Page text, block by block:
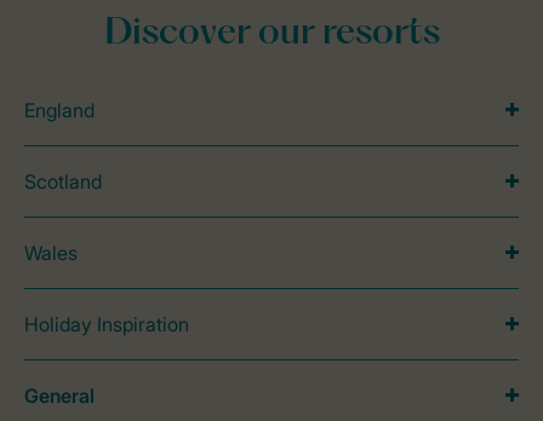
Discover our resorts
England
Scotland
Wales
Holiday Inspiration
General